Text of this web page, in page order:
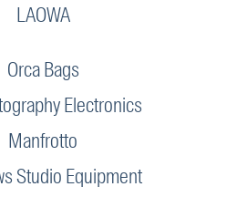
LAOWA
Orca Bags
Electronics
Manfrotto
Studio Equipment